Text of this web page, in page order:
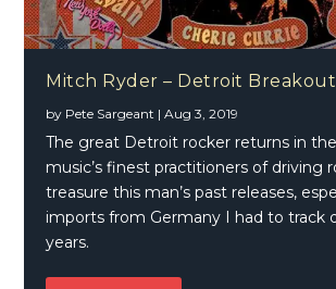
Javier Vargas – Blues Latino
2018 In Review
Alice Cooper – Paranormal
Mitch Ryder – Detroit
by Pete Sargeant |Aug 3, 2019
The great Detroit rocker returns in
music’s finest practitioners of driving
treasure this man’s past releases,
imports from Germany I had to track
years.